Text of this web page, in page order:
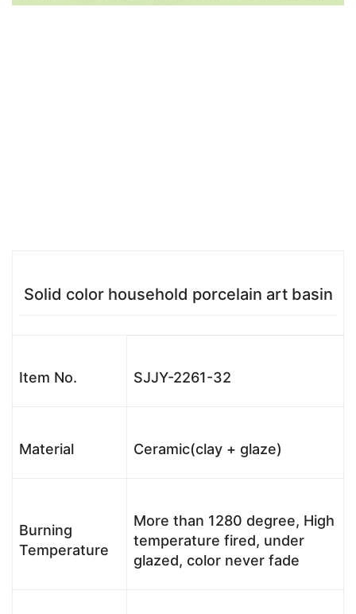
Solid color household porcelain art basin
Item No. SJJY-2261-32
Material Ceramic(clay + glaze)
Burning
Temperature
More than 1280 degree, High
temperature fired, under
glazed, color never fade